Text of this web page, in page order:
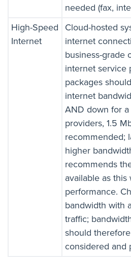
needed (fax,
High-Speed
Internet
Cloud-hosted
internet
business-grade
internet service
packages
internet
AND down for a
providers, 1.5
recommended;
higher
recommends
available as
performance.
bandwidth with
traffic;
should
considered and